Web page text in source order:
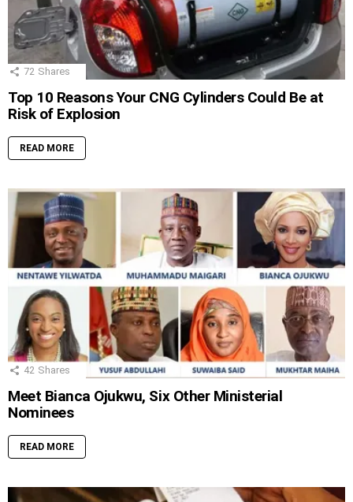
72 Shares
Top 10 Reasons Your CNG Cylinders Could Be at
Risk of Explosion
READ MORE
42 Shares
Meet Bianca Ojukwu, Six Other Ministerial
Nominees
READ MORE